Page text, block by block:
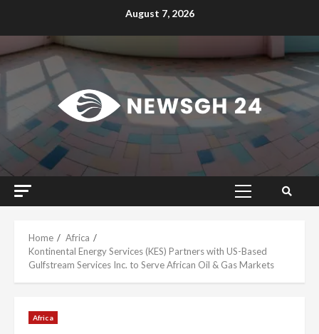
August 7, 2026
Primary
Home
Africa
Kontinental Energy Services (KES) Partners with US-Based
Gulfstream Services Inc. to Serve African Oil & Gas Markets
Africa